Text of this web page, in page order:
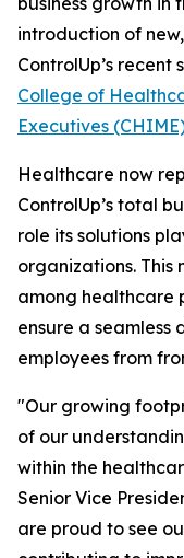
introduction of
ControlUp’s
College of
Executives
Healthcare now
ControlUp’s total
role its solutions
organizations.
among healthcare
ensure a
employees from
"Our growing
of our
within the
Senior Vice
are proud to see